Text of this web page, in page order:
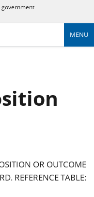
government
MENU
OR OUTCOME
REFERENCE TABLE: